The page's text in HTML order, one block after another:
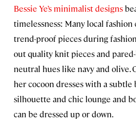
Bessie Ye’s minimalist designs
timelessness: Many local
trend-proof pieces during
out quality knit pieces and
neutral hues like navy and olive.
her cocoon dresses with a subtle
silhouette and chic lounge and
can be dressed up or down.